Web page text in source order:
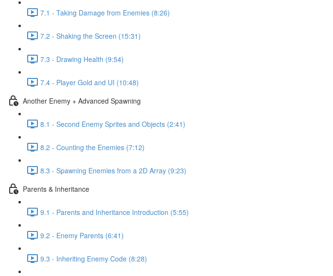
7.1 - Taking Damage from Enemies (8:26)
7.2 - Shaking the Screen (15:31)
7.3 - Drawing Health (9:54)
7.4 - Player Gold and UI (10:48)
Another Enemy + Advanced Spawning
8.1 - Second Enemy Sprites and Objects (2:41)
8.2 - Counting the Enemies (7:12)
8.3 - Spawning Enemies from a 2D Array (9:23)
Parents & Inheritance
9.1 - Parents and Inheritance Introduction (5:55)
9.2 - Enemy Parents (6:41)
9.3 - Inheriting Enemy Code (8:28)